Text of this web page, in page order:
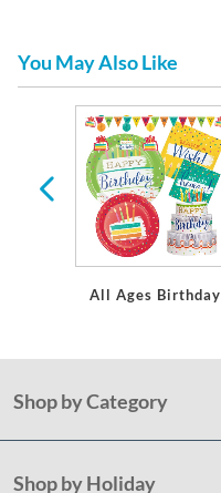
You May Also Like
All Ages Birthday
Shop by Category
Shop by Holiday